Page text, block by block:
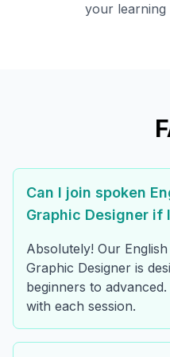
your learning
Can I join spoken
Graphic Designer
Absolutely! Our
Graphic Designer is
beginners to
with each session.